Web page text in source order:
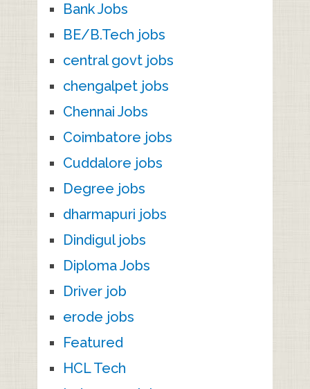
Bank Jobs
BE/B.Tech jobs
central govt jobs
chengalpet jobs
Chennai Jobs
Coimbatore jobs
Cuddalore jobs
Degree jobs
dharmapuri jobs
Dindigul jobs
Diploma Jobs
Driver job
erode jobs
Featured
HCL Tech